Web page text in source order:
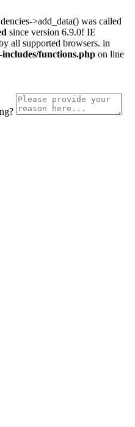
>add_data() was called
since version 6.9.0! IE
all supported browsers. in
includes/functions.php on line